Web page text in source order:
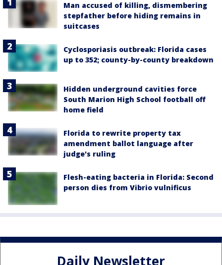
Man accused of killing, dismembering
stepfather before hiding remains in
suitcases
Cyclosporiasis outbreak: Florida cases
up to 352; county-by-county breakdown
Hidden underground cavities force
South Marion High School football off
home field
Florida to rewrite property tax
amendment ballot language after
judge's ruling
Flesh-eating bacteria in Florida: Second
person dies from Vibrio vulnificus
Daily Newsletter